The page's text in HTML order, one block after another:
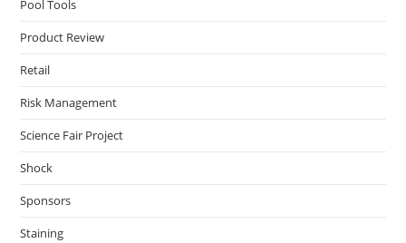
Pool Tools
Product Review
Retail
Risk Management
Science Fair Project
Shock
Sponsors
Staining